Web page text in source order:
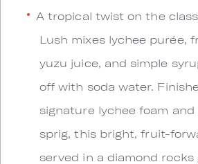
A tropical twist on the
Lush mixes lychee purée,
yuzu juice, and simple
off with soda water.
signature lychee foam
sprig, this bright, fruit-
served in a diamond rocks